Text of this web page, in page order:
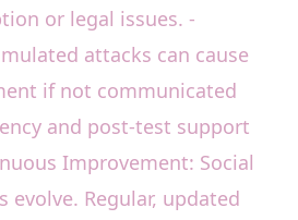
or legal issues. -
attacks can cause
if not communicated
and post-test support
Improvement: Social
evolve. Regular, updated